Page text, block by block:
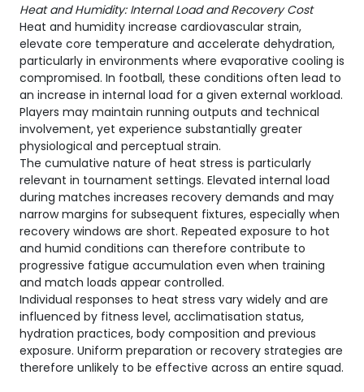
Heat and Humidity: Internal Load and Recovery Cost
Heat and humidity increase cardiovascular strain,
elevate core temperature and accelerate dehydration,
particularly in environments where evaporative cooling is
compromised. In football, these conditions often lead to
an increase in internal load for a given external workload.
Players may maintain running outputs and technical
involvement, yet experience substantially greater
physiological and perceptual strain.
The cumulative nature of heat stress is particularly
relevant in tournament settings. Elevated internal load
during matches increases recovery demands and may
narrow margins for subsequent fixtures, especially when
recovery windows are short. Repeated exposure to hot
and humid conditions can therefore contribute to
progressive fatigue accumulation even when training
and match loads appear controlled.
Individual responses to heat stress vary widely and are
influenced by fitness level, acclimatisation status,
hydration practices, body composition and previous
exposure. Uniform preparation or recovery strategies are
therefore unlikely to be effective across an entire squad.